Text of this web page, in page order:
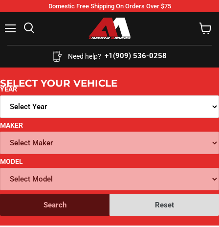
Domestic Free Shipping On Orders Over $75
Need help? +1(909) 536-0258‬
cart
SELECT YOUR VEHICLE
YEAR
MAKER
MODEL
Search Reset